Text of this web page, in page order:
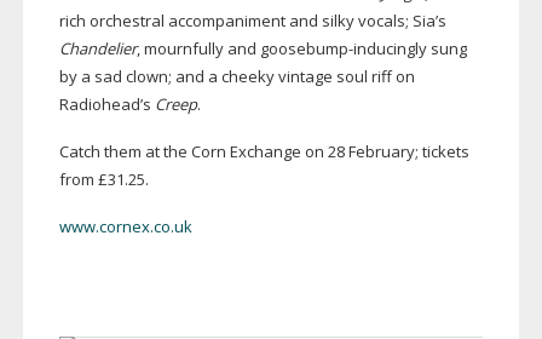
rich orchestral accompaniment and silky vocals; Sia’s
Chandelier, mournfully and goosebump-inducinglysung
by a sad clown; and a cheeky vintage soul riff on
Radiohead’s Creep.
Catch them at the Corn Exchange on 28 February; tickets
from £31.25.
www.cornex.co.uk